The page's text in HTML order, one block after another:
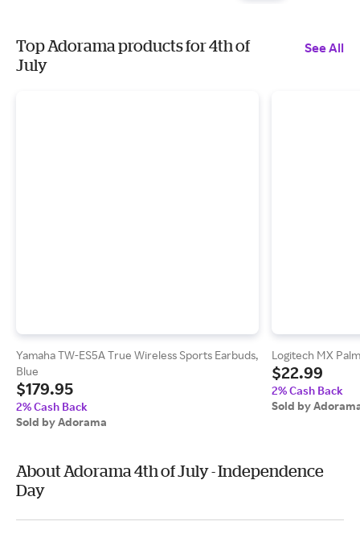
Top Adorama products for 4th of
July
See All
Yamaha TW-ES5A True Wireless Sports Earbuds,
Blue
$179.95
2% Cash Back
Sold by Adorama
Logitech MX
$22.99
2% Cash Back
Sold by
About Adorama 4th of July - Independence
Day